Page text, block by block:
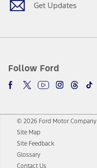
Get Updates
Follow Ford
© 2026 Ford Motor Company
Site Map
Site Feedback
Glossary
Contact Us